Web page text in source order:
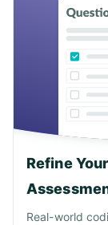
Refine
Real-world